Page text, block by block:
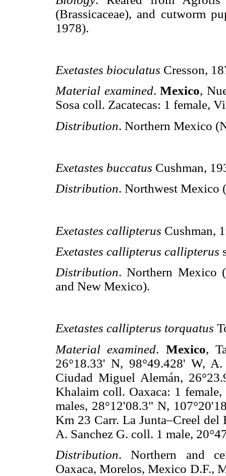
(Brassicaceae), and cutworm
1978).
Exetastes bioculatus Cresson,
Material examined.Mexico,
Sosa coll. Zacatecas: 1 female,
Distribution. Northern Mexico
Exetastes buccatus Cushman,
Distribution. Northwest Mexico
Exetastes callipterus Cushman,
Exetastes callipterus callipterus
Distribution. Northern Mexico
and New Mexico).
Exetastes callipterus torquatus
Material examined. Mexico,
26°18.33' N, 98°49.428' W,
Ciudad Miguel Alemán,
Khalaim coll. Oaxaca: 1
males, 28°12'08.3" N,
Km 23 Carr. La Junta–Creel del
A. Sanchez G. coll. 1 male,
Distribution. Northern and
Oaxaca, Morelos, Mexico D.F.,